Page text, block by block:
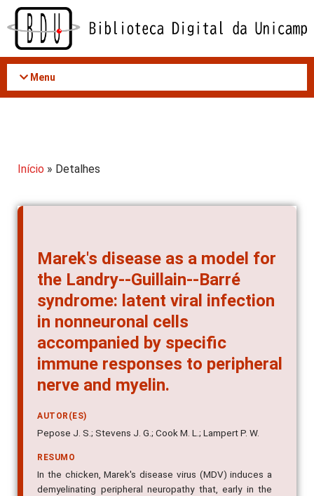
Acessar
conteúdo
Menu
Início » Detalhes
Marek's disease as a model for
the Landry--Guillain--Barré
syndrome: latent viral infection
in nonneuronal cells
accompanied by specific
immune responses to peripheral
nerve and myelin.
AUTOR(ES)
Pepose J. S.; Stevens J. G.; Cook M. L.; Lampert P. W.
RESUMO
In the chicken, Marek's disease virus (MDV) induces a
demyelinating peripheral neuropathy that, early in the